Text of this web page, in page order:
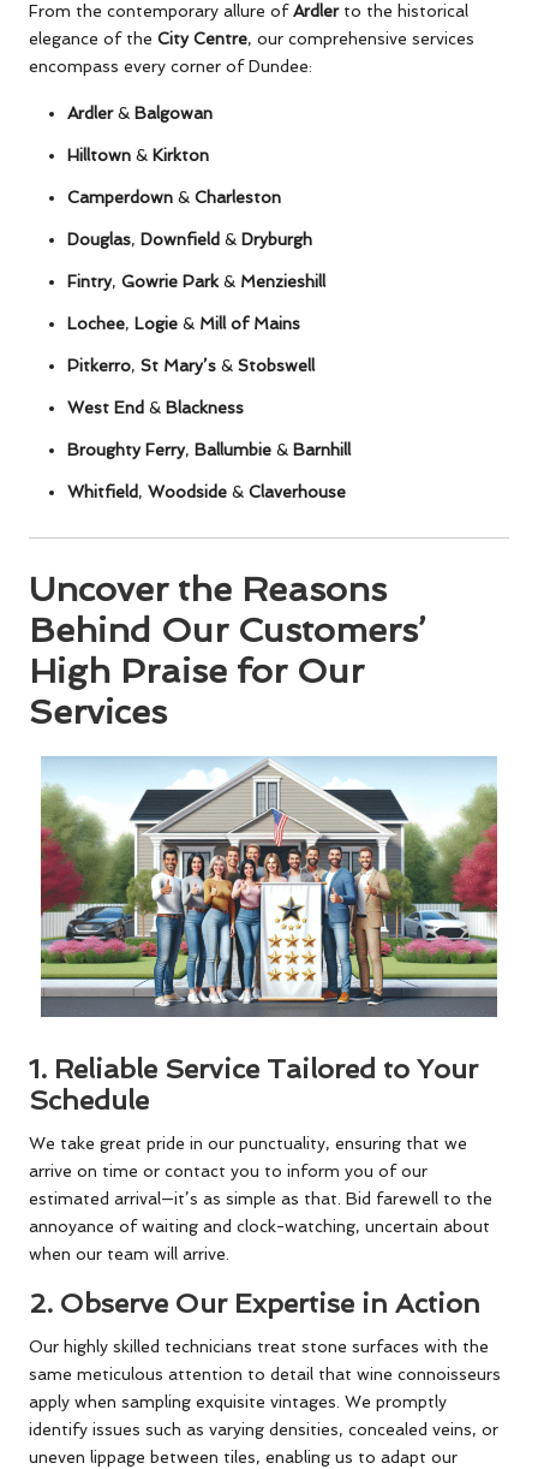
From the contemporary allure ofArdlerto the historical
elegance of the City Centre, our comprehensive services
encompass every corner of Dundee:
Ardler& Balgowan
Hilltown & Kirkton
Camperdown & Charleston
Douglas, Downfield & Dryburgh
Fintry, Gowrie Park& Menzieshill
Lochee, Logie & Mill of Mains
Pitkerro, St Mary’s & Stobswell
West End & Blackness
Broughty Ferry, Ballumbie & Barnhill
Whitfield, Woodside & Claverhouse
Uncover the Reasons
Behind Our Customers’
High Praise for Our
Services
1. Reliable Service Tailored to Your
Schedule
We take great pride in our punctuality, ensuring that we
arrive on time or contact you to inform you of our
estimated arrival—it’s as simple as that. Bid farewell to the
annoyance of waiting and clock-watching, uncertain about
when our team will arrive.
2. Observe Our Expertise in Action
Our highly skilled technicians treat stone surfaces with the
same meticulous attention to detail that wine connoisseurs
apply when sampling exquisite vintages. We promptly
identify issues such as varying densities, concealed veins, or
uneven lippage between tiles, enabling us to adapt our